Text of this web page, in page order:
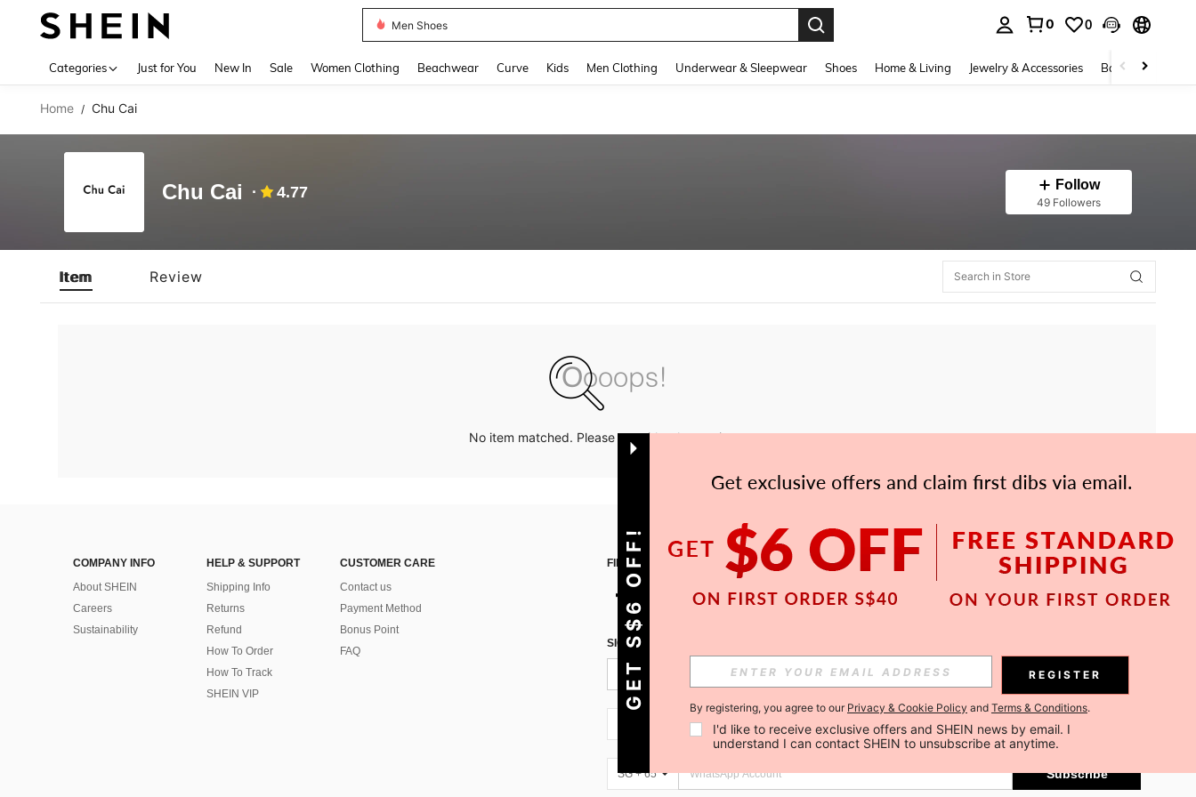
Men Shoes
0 0
Categories Just for You New In Sale Women Clothing Beachwear Curve Kids Men Clothing Underwear & Sleepwear Shoes Home & Living Jewelry & Accessories Bags & Luggage
Home / Chu Cai
Chu Cai 4.77 Follow
49 Followers
Item Review
No item matched. Please try with other options.
COMPANY INFO
About SHEIN
Careers
Sustainability
HELP & SUPPORT
Shipping Info
Returns
Refund
How To Order
How To Track
SHEIN VIP
CUSTOMER CARE
Contact us
Payment Method
Bonus Point
FAQ
FIND US ON APP
SIGN UP FOR SHEIN STYLE NEWS
Subscribe
Subscribe
SG + 65 Subscribe
GET S$6 OFF! REGISTER
By registering, you agree to our Privacy & Cookie Policy and Terms & Conditions.
I'd like to receive exclusive offers and SHEIN news by email. I
understand I can contact SHEIN to unsubscribe at anytime.